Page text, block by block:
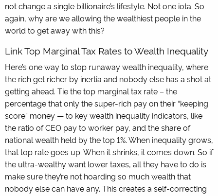
not change a single billionaire’s lifestyle. Not one iota. So
again, why are we allowing the wealthiest people in the
world to get away with this?
Link Top Marginal Tax Rates to Wealth Inequality
Here’s one way to stop runaway wealth inequality, where
the rich get richer by inertia and nobody else has a shot at
getting ahead. Tie the top marginal tax rate – the
percentage that only the super-rich pay on their “keeping
score” money — to key wealth inequality indicators, like
the ratio of CEO pay to worker pay, and the share of
national wealth held by the top 1%. When inequality grows,
that top rate goes up. When it shrinks, it comes down. So if
the ultra-wealthy want lower taxes, all they have to do is
make sure they’re not hoarding so much wealth that
nobody else can have any. This creates a self-correcting